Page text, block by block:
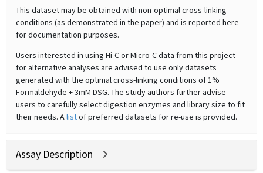
This dataset may be obtained with non-optimal cross-linking
conditions (as demonstrated in the paper) and is reported here
for documentation purposes.
Users interested in using Hi-C or Micro-C data from this project
for alternative analyses are advised to use only datasets
generated with the optimal cross-linking conditions of 1%
Formaldehyde + 3mM DSG. The study authors further advise
users to carefully select digestion enzymes and library size to fit
their needs. Alistof preferred datasets for re-use is provided.
Assay Description